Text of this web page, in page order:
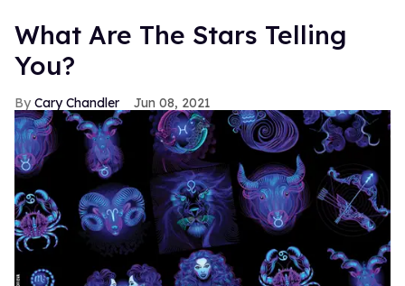
What Are The Stars Telling
You?
Cary Chandler Jun 08, 2021